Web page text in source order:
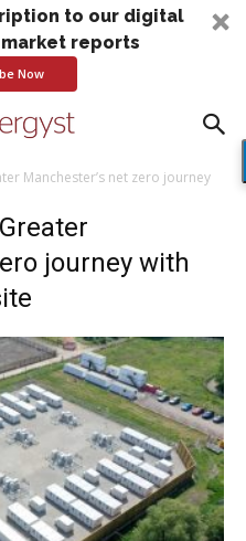
to our digital
reports
Now
Manchester’s net zero journey
journey with